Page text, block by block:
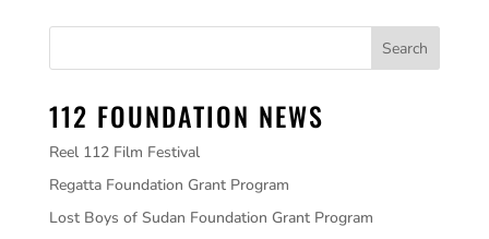
112 FOUNDATION NEWS
Reel 112 Film Festival
Regatta Foundation Grant Program
Lost Boys of Sudan Foundation Grant Program